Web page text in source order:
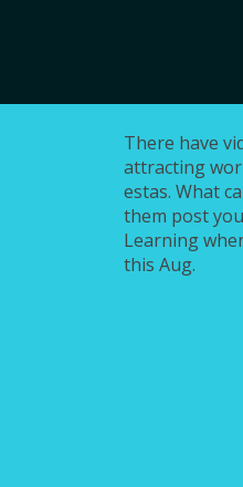
There have
attracting
estas. What
them post
Learning
this Aug.